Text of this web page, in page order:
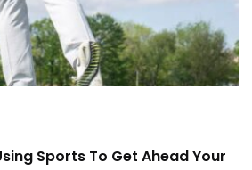
Sports To Get Ahead Your